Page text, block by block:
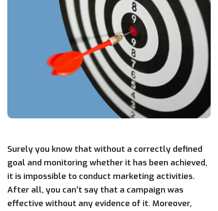
Surely you know that without a correctly defined
goal and monitoring whether it has been achieved,
it is impossible to conduct marketing activities.
After all, you can’t say that a campaign was
effective without any evidence of it. Moreover,